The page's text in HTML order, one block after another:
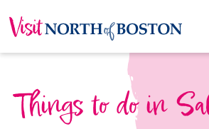
Things to do in